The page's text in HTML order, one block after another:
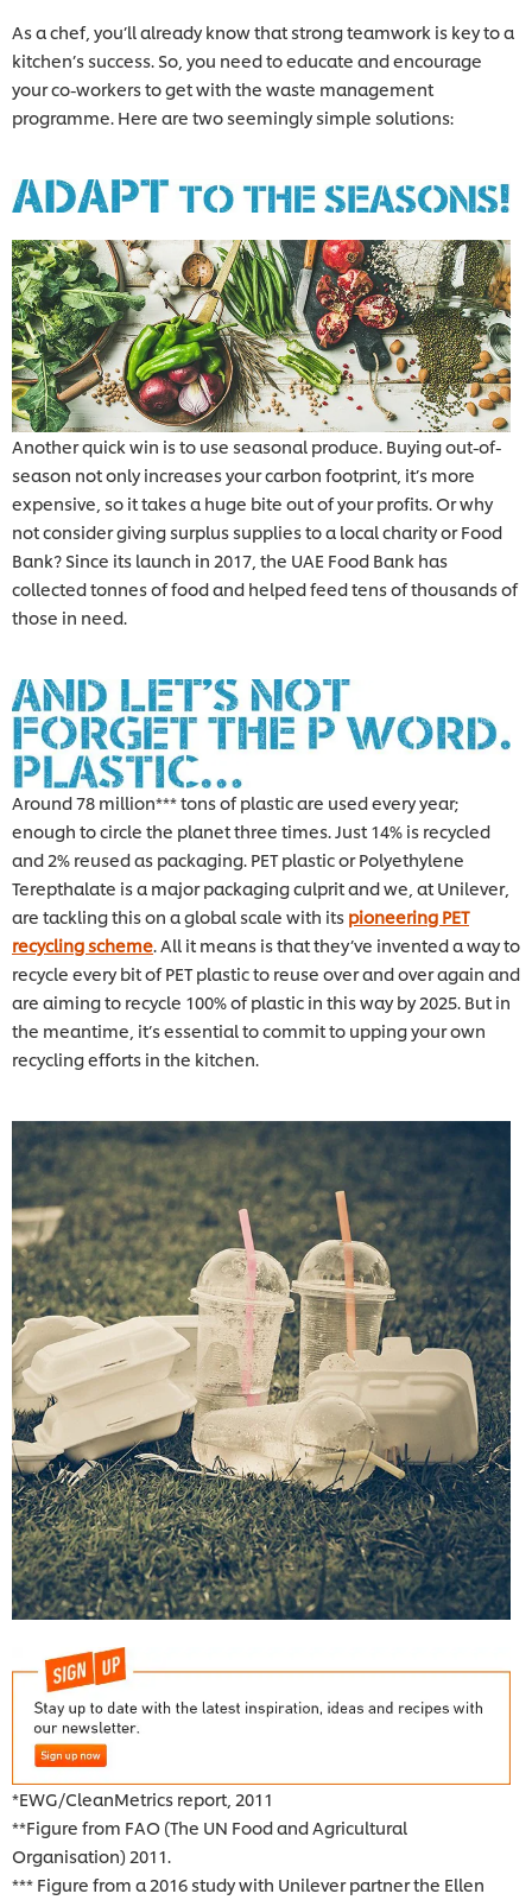
As a chef, you’ll already know that strong teamwork is key to a
kitchen’s success. So, you need to educate and encourage
your co-workers to get with the waste management
programme. Here are two seemingly simple solutions:
Another quick win is to use seasonal produce. Buying out-of-
season not only increases your carbon footprint, it’s more
expensive, so it takes a huge bite out of your profits. Or why
not consider giving surplus supplies to a local charity or Food
Bank? Since its launch in 2017, the UAE Food Bank has
collected tonnes of food and helped feed tens of thousands of
those in need.
Around 78 million*** tons of plastic are used every year;
enough to circle the planet three times. Just 14% is recycled
and 2% reused as packaging. PET plastic or Polyethylene
Terepthalate is a major packaging culprit and we, at Unilever,
are tackling this on a global scale with its pioneering PET
recycling scheme. All it means is that they’ve invented a way to
recycle every bit of PET plastic to reuse over and over again and
are aiming to recycle 100% of plastic in this way by 2025. But in
the meantime, it’s essential to commit to upping your own
recycling efforts in the kitchen.
*EWG/CleanMetrics report, 2011
**Figure from FAO (The UN Food and Agricultural
Organisation) 2011.
*** Figure from a 2016 study with Unilever partner the Ellen